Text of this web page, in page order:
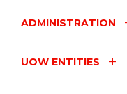
ADMINISTRATION
UOW ENTITIES